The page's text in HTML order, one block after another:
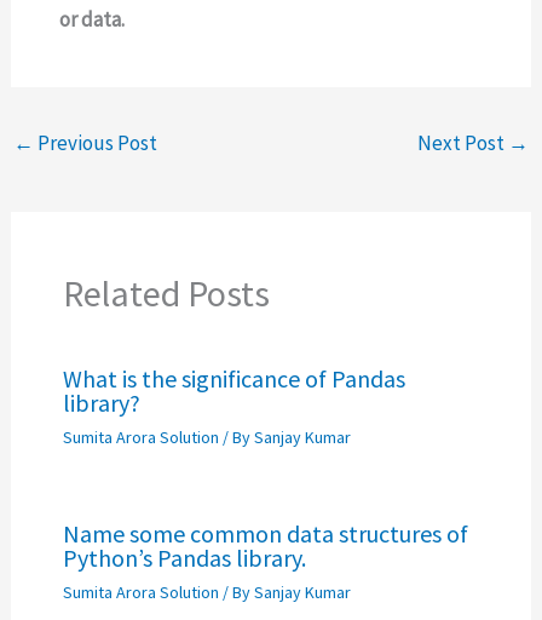
or data.
← Previous Post Next Post →
Related Posts
What is the significance of Pandas
library?
Sumita Arora Solution / BySanjay Kumar
Name some common data structures of
Python’s Pandas library.
Sumita Arora Solution / BySanjay Kumar